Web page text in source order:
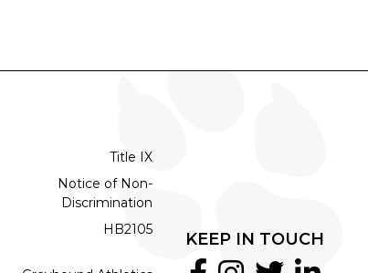
Title IX
Notice of Non-
Discrimination
HB2105
KEEP IN TOUCH